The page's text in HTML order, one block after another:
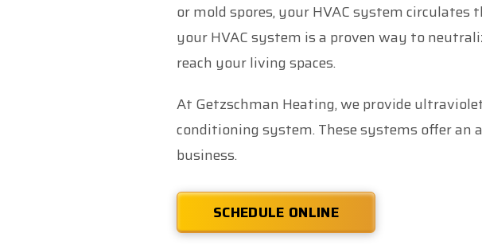
or mold spores, your HVAC system
your HVAC system is a proven way to
reach your living spaces.
At Getzschman Heating, we provide
conditioning system. These systems offer
business.
SCHEDULE ONLINE